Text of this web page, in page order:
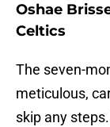
Oshae
Celtics
The seven-
meticulous,
skip any